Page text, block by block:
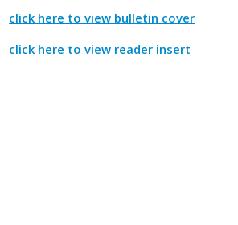
click here to view bulletin cover
click here to view reader insert